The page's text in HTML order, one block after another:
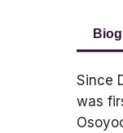
Since
was